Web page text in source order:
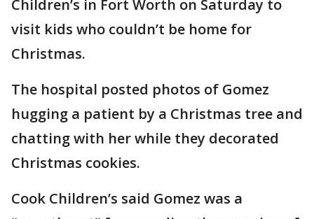
Children’s in Fort Worth on Saturday to
visit kids who couldn’t be home for
Christmas.
The hospital posted photos of Gomez
hugging a patient by a Christmas tree and
chatting with her while they decorated
Christmas cookies.
Cook Children’s said Gomez was a